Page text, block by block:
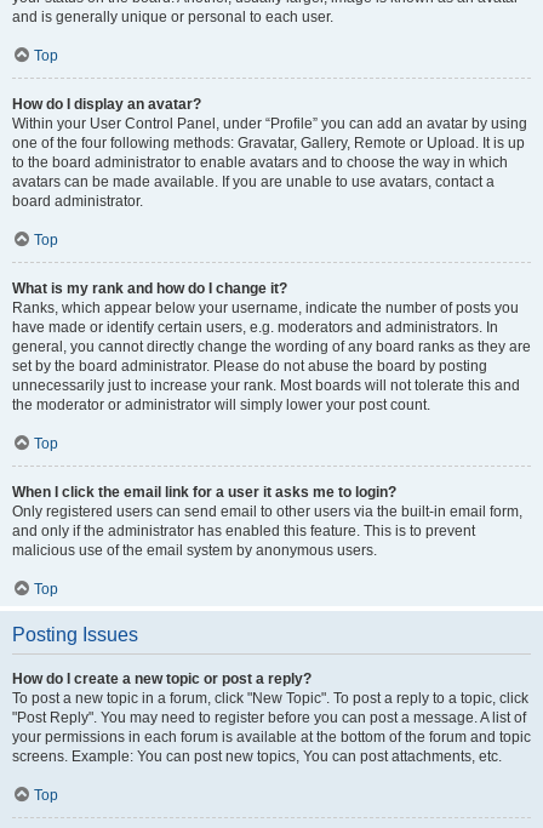
and is generally unique or personal to each user.
Top
How do I display an avatar?
Within your User Control Panel, under “Profile” you can add an avatar by using
one of the four following methods: Gravatar, Gallery, Remote or Upload. It is up
to the board administrator to enable avatars and to choose the way in which
avatars can be made available. If you are unable to use avatars, contact a
board administrator.
Top
What is my rank and how do I change it?
Ranks, which appear below your username, indicate the number of posts you
have made or identify certain users, e.g. moderators and administrators. In
general, you cannot directly change the wording of any board ranks as they are
set by the board administrator. Please do not abuse the board by posting
unnecessarily just to increase your rank. Most boards will not tolerate this and
the moderator or administrator will simply lower your post count.
Top
When I click the email link for a user it asks me to login?
Only registered users can send email to other users via the built-in email form,
and only if the administrator has enabled this feature. This is to prevent
malicious use of the email system by anonymous users.
Top
Posting Issues
How do I create a new topic or post a reply?
To post a new topic in a forum, click "New Topic". To post a reply to a topic, click
"Post Reply". You may need to register before you can post a message. A list of
your permissions in each forum is available at the bottom of the forum and topic
screens. Example: You can post new topics, You can post attachments, etc.
Top